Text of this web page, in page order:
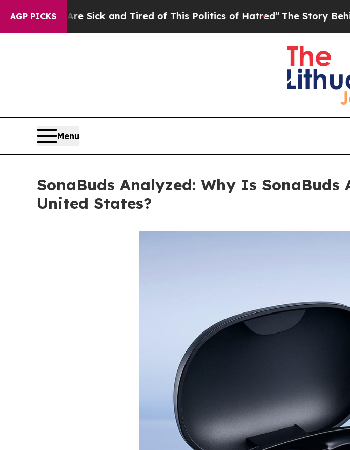
AGP PICKS
and Tired of This Politics of Hatred”The Story Behind Trump’s
Menu
SonaBuds Analyzed: Why Is
United States?